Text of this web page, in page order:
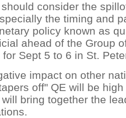
consider the
the timing and
policy known as
ahead of the Group
Sept 5 to 6 in St.
impact on other
off" QE will be
bring together the